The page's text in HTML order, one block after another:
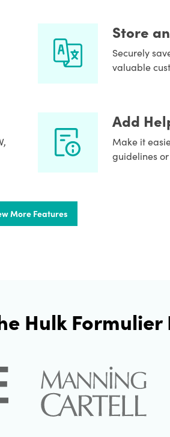
Store
Securely
valuable
Add
Make it
guidelines
More Features
Hulk